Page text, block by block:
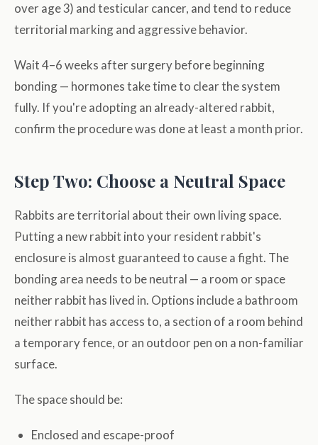
over age 3) and testicular cancer, and tend to reduce
territorial marking and aggressive behavior.
Wait 4–6 weeks after surgery before beginning
bonding — hormones take time to clear the system
fully. If you're adopting an already-altered rabbit,
confirm the procedure was done at least a month prior.
Step Two: Choose a Neutral Space
Rabbits are territorial about their own living space.
Putting a new rabbit into your resident rabbit's
enclosure is almost guaranteed to cause a fight. The
bonding area needs to be neutral — a room or space
neither rabbit has lived in. Options include a bathroom
neither rabbit has access to, a section of a room behind
a temporary fence, or an outdoor pen on a non-familiar
surface.
The space should be:
Enclosed and escape-proof